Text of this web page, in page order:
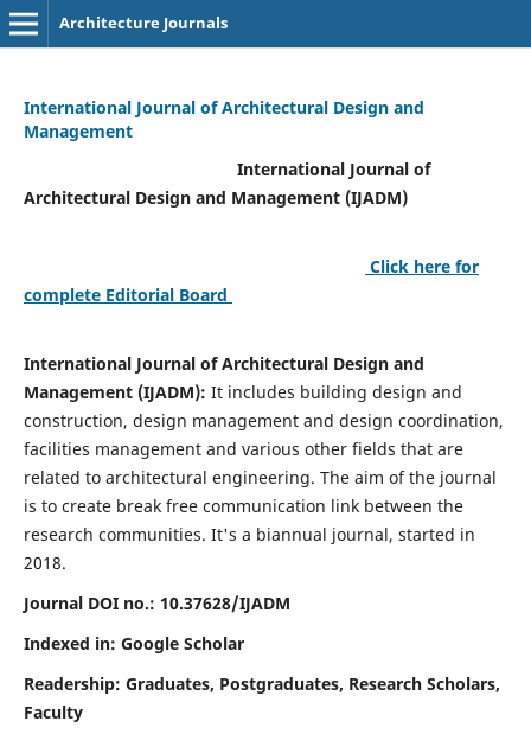
Architecture Journals
International Journal of Architectural Design and
Management
International Journal of
Architectural Design and Management (IJADM)
Click here for
complete Editorial Board
International Journal of Architectural Design and
Management (IJADM): It includes building design and
construction, design management and design coordination,
facilities management and various other fields that are
related to architectural engineering. The aim of the journal
is to create break free communication link between the
research communities. It's a biannual journal, started in
2018.
Journal DOI no.: 10.37628/IJADM
Indexed in: Google Scholar
Readership: Graduates, Postgraduates, Research Scholars,
Faculty